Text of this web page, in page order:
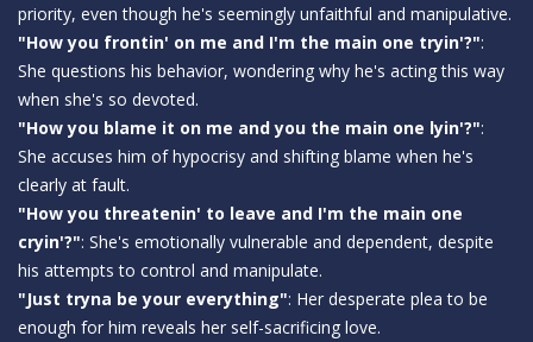
priority, even though he's seemingly unfaithful and manipulative.
"How you frontin' on me and I'm the main one tryin'?":
She questions his behavior, wondering why he's acting this way
when she's so devoted.
"How you blame it on me and you the main one lyin'?":
She accuses him of hypocrisy and shifting blame when he's
clearly at fault.
"How you threatenin' to leave and I'm the main one
cryin'?": She's emotionally vulnerable and dependent, despite
his attempts to control and manipulate.
"Just tryna be your everything": Her desperate plea to be
enough for him reveals her self-sacrificing love.